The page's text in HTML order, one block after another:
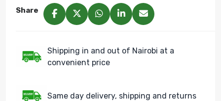
Share
Shipping in and out of Nairobi at a
convenient price
Same day delivery, shipping and returns